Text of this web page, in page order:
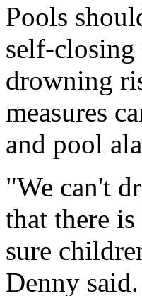
Pools
self-closing
drowning
measures
and pool
"We can't
that there
sure
Denny said.